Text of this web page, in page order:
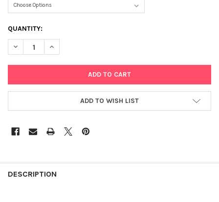
CURRENT
STOCK:
QUANTITY:
DECREASE QUANTITY OF GRACEFUL BALLERINA
INCREASE QUANTITY OF GRACEFUL BALLERINA
ADD TO WISH LIST
BOUGHT
DESCRIPTION